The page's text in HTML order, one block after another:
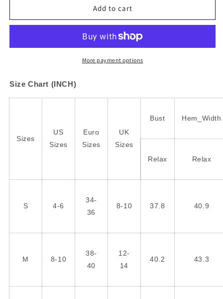
Color
Long
Leopard
Color
Crewneck
Long
Sleeve
Add to cart
More payment options
Size Chart (INCH)
Sizes
US
Sizes
Euro
Sizes
UK
Sizes
Bust Hem_Width
Relax Relax
S 4-6
34-
36
8-10 37.8 40.9
M 8-10
38-
40
12-
14
40.2 43.3